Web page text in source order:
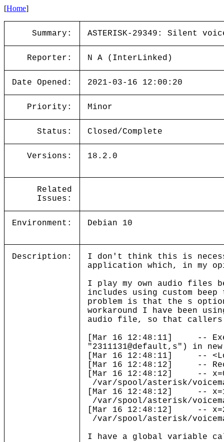
[Home]
Summary: ASTERISK-29349: Silent
Reporter: N A (InterLinked)
Date Opened: 2021-03-16 12:00:20
Priority: Minor
Status: Closed/Complete
Versions: 18.2.0
Related
Issues:
Environment: Debian 10
Description:
I don't think this is
application which, in my
I play my own audio files
includes using custom
problem is that the s
workaround I have been
audio file, so that callers
[Mar 16 12:48:11] --
"2311131@default,s") in
[Mar 16 12:48:11] --
[Mar 16 12:48:12] --
[Mar 16 12:48:12] --
/var/spool/asterisk/
[Mar 16 12:48:12] --
/var/spool/asterisk/
[Mar 16 12:48:12] --
/var/spool/asterisk/
I have a global variable